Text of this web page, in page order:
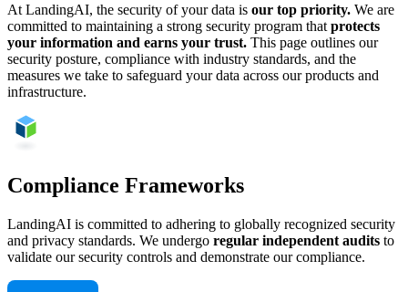
At LandingAI, the security of your data is our top priority. We are
committed to maintaining a strong security program that protects
your information and earns your trust. This page outlines our
security posture, compliance with industry standards, and the
measures we take to safeguard your data across our products and
infrastructure.
Compliance Frameworks
LandingAI is committed to adhering to globally recognized security
and privacy standards. We undergo regular independent audits to
validate our security controls and demonstrate our compliance.